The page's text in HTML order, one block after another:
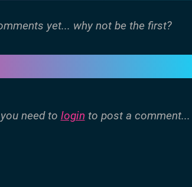
need to login to post a comment...